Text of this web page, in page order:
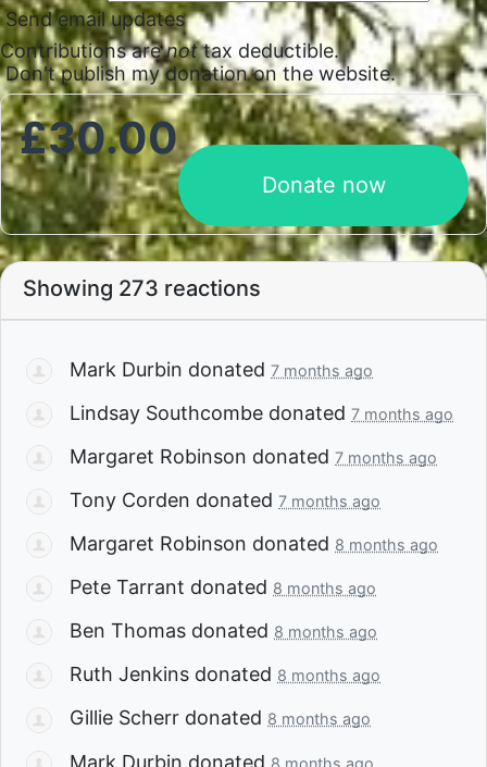
Send email updates
Contributions arenottax deductible.
Don't publish my donation on the website.
£30.00
Showing 273 reactions
Mark Durbin donated7 months ago
Lindsay Southcombe donated7 months ago
Margaret Robinson donated7 months ago
Tony Corden donated7 months ago
Margaret Robinson donated 8 months ago
Pete Tarrant donated 8 months ago
Ben Thomas donated 8 months ago
Ruth Jenkins donated 8 months ago
Gillie Scherr donated 8 months ago
Mark Durbin donated 8 months ago